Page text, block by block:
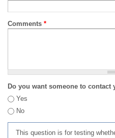
Comments *
Do you want someone to contact
Yes
No
This question is for testing